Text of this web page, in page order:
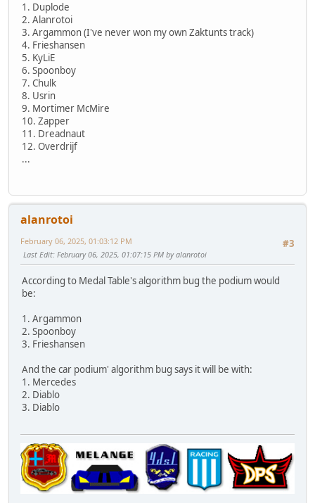
1. Duplode
2. Alanrotoi
3. Argammon (I've never won my own Zaktunts track)
4. Frieshansen
5. KyLiE
6. Spoonboy
7. Chulk
8. Usrin
9. Mortimer McMire
10. Zapper
11. Dreadnaut
12. Overdrijf
...
alanrotoi
#3
February 06, 2025, 01:03:12 PM
Last Edit: February 06, 2025, 01:07:15 PM by alanrotoi
According to Medal Table's algorithm bug the podium would
be:
1. Argammon
2. Spoonboy
3. Frieshansen
And the car podium' algorithm bug says it will be with:
1. Mercedes
2. Diablo
3. Diablo